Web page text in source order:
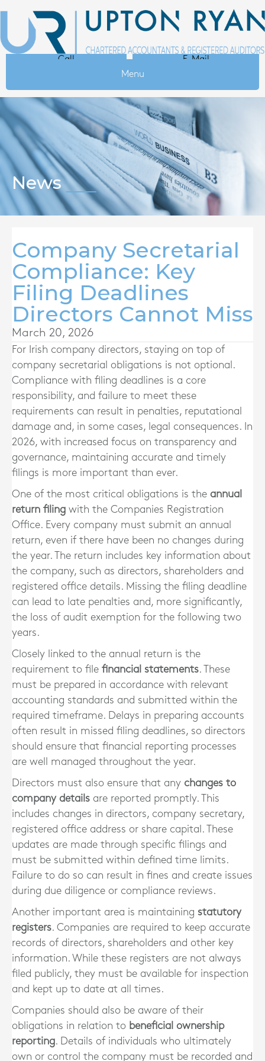
Call
E-Mail
Menu
News
Company Secretarial
Compliance: Key
Filing Deadlines
Directors Cannot Miss
March 20, 2026
For Irish company directors, staying on top of
company secretarial obligations is not optional.
Compliance with filing deadlines is a core
responsibility, and failure to meet these
requirements can result in penalties, reputational
damage and, in some cases, legal consequences. In
2026, with increased focus on transparency and
governance, maintaining accurate and timely
filings is more important than ever.
One of the most critical obligations is the annual
return filing with the Companies Registration
Office. Every company must submit an annual
return, even if there have been no changes during
the year. The return includes key information about
the company, such as directors, shareholders and
registered office details. Missing the filing deadline
can lead to late penalties and, more significantly,
the loss of audit exemption for the following two
years.
Closely linked to the annual return is the
requirement to file financial statements. These
must be prepared in accordance with relevant
accounting standards and submitted within the
required timeframe. Delays in preparing accounts
often result in missed filing deadlines, so directors
should ensure that financial reporting processes
are well managed throughout the year.
Directors must also ensure that any changes to
company details are reported promptly. This
includes changes in directors, company secretary,
registered office address or share capital. These
updates are made through specific filings and
must be submitted within defined time limits.
Failure to do so can result in fines and create issues
during due diligence or compliance reviews.
Another important area is maintaining statutory
registers. Companies are required to keep accurate
records of directors, shareholders and other key
information. While these registers are not always
filed publicly, they must be available for inspection
and kept up to date at all times.
Companies should also be aware of their
obligations in relation to beneficial ownership
reporting. Details of individuals who ultimately
own or control the company must be recorded and